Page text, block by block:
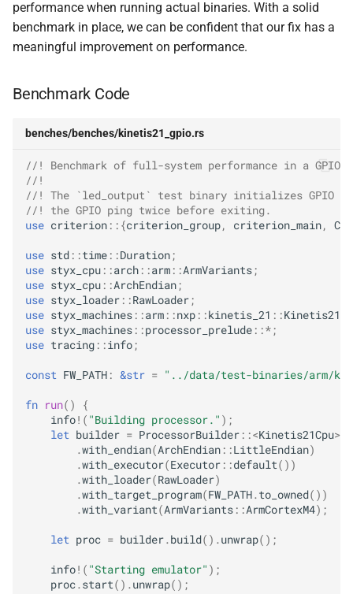
performance when running actual binaries. With a solid
benchmark in place, we can be confident that our fix has a
meaningful improvement on performance.
Benchmark Code
benches/benches/kinetis21_gpio.rs
//! Benchmark of full-system performance in a GPIO
//!
//! The `led_output` test binary initializes GPIO
//! the GPIO ping twice before exiting.
use criterion ::{criterion_group, criterion_main,
use std ::time ::Duration;
use styx_cpu ::arch ::arm ::ArmVariants;
use styx_cpu ::ArchEndian;
use styx_loader ::RawLoader;
use styx_machines ::arm ::nxp ::kinetis_21 ::
use styx_machines ::processor_prelude ::*;
use tracing ::info;
const FW_PATH : &str = "../data/test-binaries/arm/
fn run()
{
info! ( "Building processor." );
let builder = ProcessorBuilder ::<Kinetis21Cpu>
.with_endian(ArchEndian ::LittleEndian)
.with_executor(Executor ::default())
.with_loader(RawLoader)
.with_target_program(FW_PATH. to_owned())
.with_variant(ArmVariants ::ArmCortexM4);
let proc = builder. build(). unwrap();
info! ( "Starting emulator" );
proc. start(). unwrap();